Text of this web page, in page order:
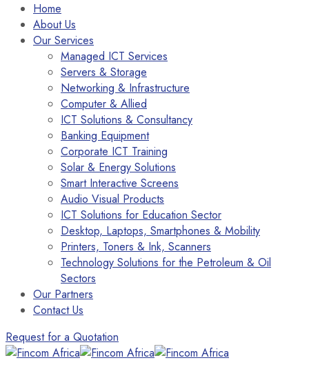
Home
About Us
Our Services
Managed ICT Services
Servers & Storage
Networking & Infrastructure
Computer & Allied
ICT Solutions & Consultancy
Banking Equipment
Corporate ICT Training
Solar & Energy Solutions
Smart Interactive Screens
Audio Visual Products
ICT Solutions for Education Sector
Desktop, Laptops, Smartphones & Mobility
Printers, Toners & Ink, Scanners
Technology Solutions for the Petroleum & Oil
Sectors
Our Partners
Contact Us
Request for a Quotation